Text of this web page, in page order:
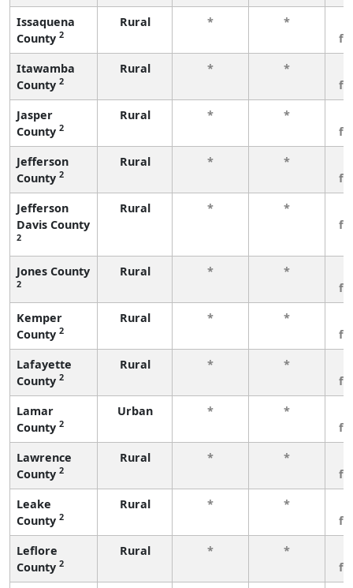
Issaquena
County 2
Rural * *
Itawamba
County 2
Rural * *
Jasper
County 2
Rural * *
Jefferson
County 2
Rural * *
Jefferson
Davis County
2
Rural * *
Jones County
2
Rural * *
Kemper
County 2
Rural * *
Lafayette
County 2
Rural * *
Lamar
County 2
Urban * *
Lawrence
County 2
Rural * *
Leake
County 2
Rural * *
Leflore
County 2
Rural * *